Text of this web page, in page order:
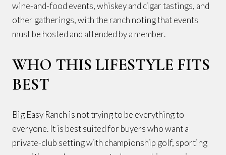
wine-and-food events, whiskey and cigar tastings, and
other gatherings, with the ranch noting that events
must be hosted and attended by a member.
WHO THIS LIFESTYLE FITS
BEST
Big Easy Ranch is not trying to be everything to
everyone. It is best suited for buyers who want a
private-club setting with championship golf, sporting